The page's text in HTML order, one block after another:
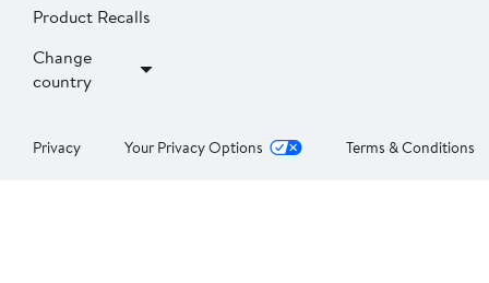
Product Recalls
Change
country
Privacy Your Privacy Options Terms & Conditions